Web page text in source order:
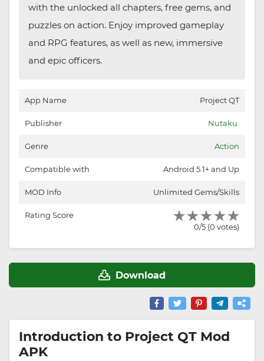
with the unlocked all chapters, free gems, and
puzzles on action. Enjoy improved gameplay
and RPG features, as well as new, immersive
and epic officers.
App Name Project QT
Publisher Nutaku.
Genre Action
Compatible with Android 5.1+ and Up
MOD Info Unlimited Gems/Skills
Rating Score
0/5 (0 votes)
Download
Introduction to Project QT Mod
APK